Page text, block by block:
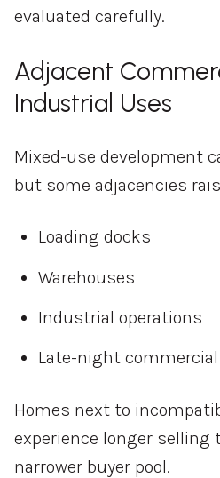
evaluated carefully.
Adjacent
Industrial Uses
Mixed-use development
but some adjacencies
Loading docks
Warehouses
Industrial operations
Late-night
Homes next to
experience longer selling
narrower buyer pool.